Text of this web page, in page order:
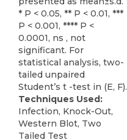
* P < 0.05, ** P < 0.01, ***
P < 0.001, **** P <
0.0001, ns , not
significant. For
statistical analysis, two-
tailed unpaired
Student’s t -test in (E, F).
Techniques Used:
Infection, Knock-Out,
Western Blot, Two
Tailed Test